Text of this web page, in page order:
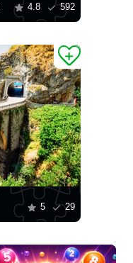
4.8 592
5 29